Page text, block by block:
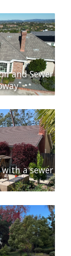
and Sewer
with a sewer